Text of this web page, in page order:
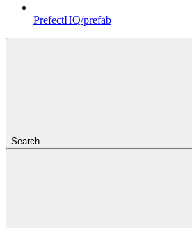
PrefectHQ/prefab
Search...